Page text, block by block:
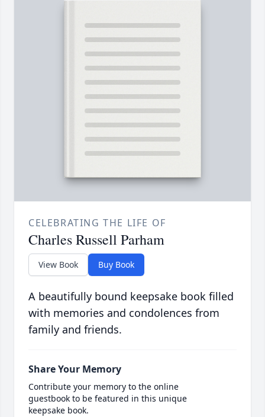
CELEBRATING THE LIFE OF
Charles Russell Parham
View Book Buy Book
A beautifully bound keepsake book filled
with memories and condolences from
family and friends.
Share Your Memory
Contribute your memory to the online
guestbook to be featured in this unique
keepsake book.